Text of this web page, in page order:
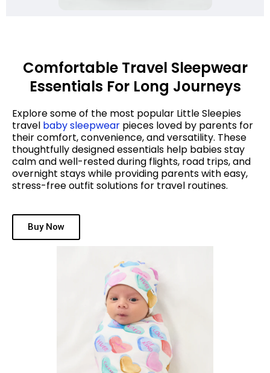
Comfortable Travel Sleepwear
Essentials For Long Journeys
Explore some of the most popular Little Sleepies
travel baby sleepwear pieces loved by parents for
their comfort, convenience, and versatility. These
thoughtfully designed essentials help babies stay
calm and well-rested during flights, road trips, and
overnight stays while providing parents with easy,
stress-free outfit solutions for travel routines.
Buy Now